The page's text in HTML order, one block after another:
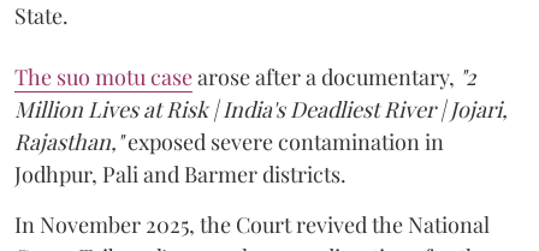
State.
The suo motu casearose after a documentary, "2
Million Lives at Risk | India's Deadliest River | Jojari,
Rajasthan,"exposed severe contamination in
Jodhpur, Pali and Barmer districts.
In November 2025, the Court revived the National